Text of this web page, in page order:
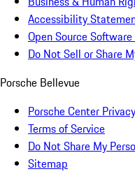
Accessibility
Open Source
Do Not Sell or Share
Porsche Bellevue
Porsche Center
Terms of Service
Do Not Share My
Sitemap